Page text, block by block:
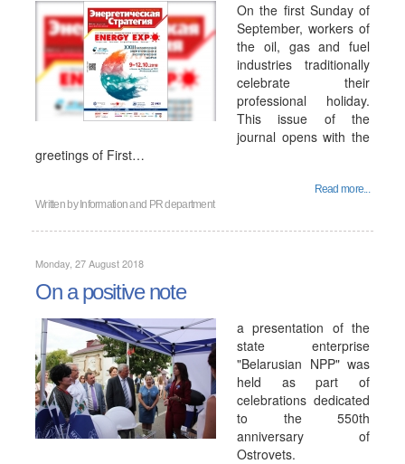
On the first Sunday of
September, workers of
the oil, gas and fuel
industries traditionally
celebrate their
professional holiday.
This issue of the
journal opens with the
greetings of First…
Read more...
Written by Information and PR department
Monday, 27 August 2018
On a positive note
a presentation of the
state enterprise
"Belarusian NPP" was
held as part of
celebrations dedicated
to the 550th
anniversary of
Ostrovets.